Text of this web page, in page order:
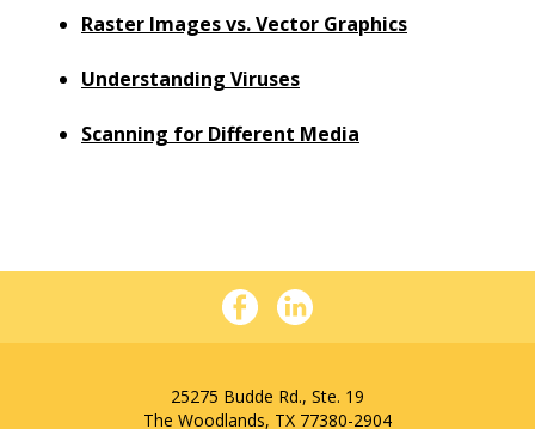
Raster Images vs. Vector Graphics
Understanding Viruses
Scanning for Different Media
25275 Budde Rd., Ste. 19
The Woodlands, TX 77380-2904